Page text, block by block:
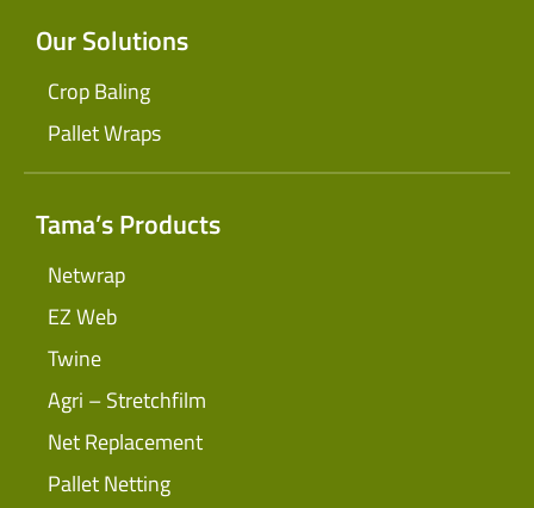
Our Solutions
Crop Baling
Pallet Wraps
Tama’s Products
Netwrap
EZ Web
Twine
Agri – Stretchfilm
Net Replacement
Pallet Netting